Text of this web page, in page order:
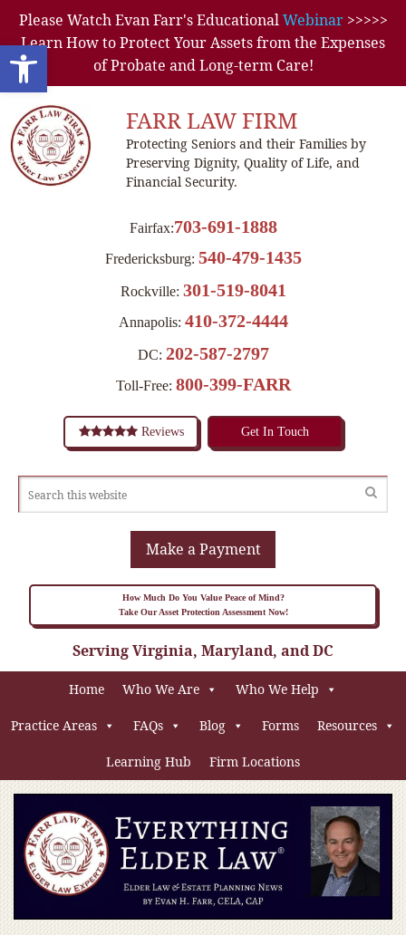
Open toolbar
Please Watch Evan Farr's EducationalWebinar>>>>>
Learn How to Protect Your Assets from the Expenses
of Probate and Long-term Care!
FARR LAW FIRM
Protecting Seniors and their Families by
Preserving Dignity, Quality of Life, and
Financial Security.
Fairfax:703-691-1888
Fredericksburg: 540-479-1435
Rockville: 301-519-8041
Annapolis: 410-372-4444
DC: 202-587-2797
Toll-Free: 800-399-FARR
Reviews Get In Touch
Make a Payment
How Much Do You Value Peace of Mind?
Take Our Asset Protection Assessment Now!
Serving Virginia, Maryland, and DC
Home Who We Are Who We Help
Practice Areas FAQs Blog Forms Resources
Learning Hub Firm Locations